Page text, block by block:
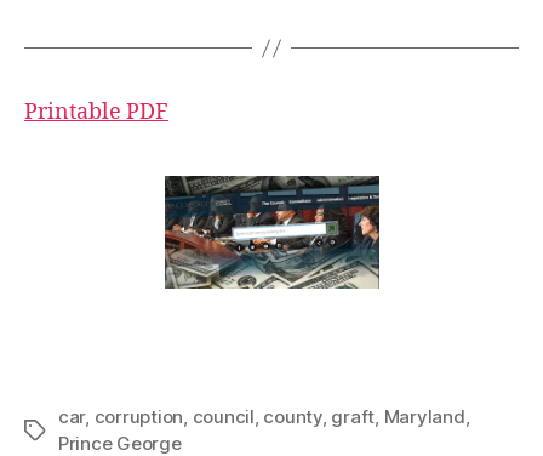
Printable PDF
Tags
car, corruption, council, county, graft, Maryland,
Prince George